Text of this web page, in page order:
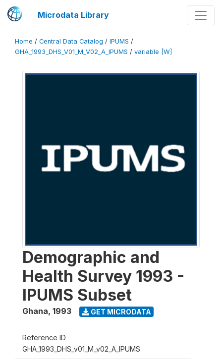
Microdata Library
Home / Central Data Catalog / IPUMS /
GHA_1993_DHS_V01_M_V02_A_IPUMS / variable [W]
Demographic and
Health Survey 1993 -
IPUMS Subset
Ghana, 1993 GET MICRODATA
Reference ID
GHA_1993_DHS_v01_M_v02_A_IPUMS